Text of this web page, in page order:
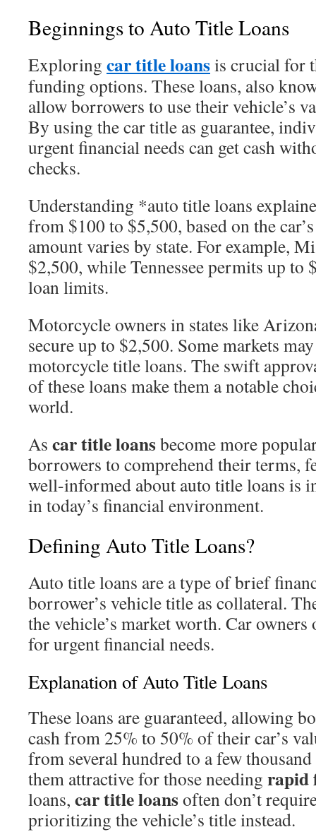
Beginnings to Auto Title Loans
Exploring car title loansis crucial for
funding options. These loans, also
allow borrowers to use their vehicle’s
By using the car title as guarantee,
urgent financial needs can get cash
checks.
Understanding *auto title loans
from $100 to $5,500, based on the
amount varies by state. For example,
$2,500, while Tennessee permits up
loan limits.
Motorcycle owners in states like
secure up to $2,500. Some markets
motorcycle title loans. The swift
of these loans make them a notable
world.
As car title loansbecome more
borrowers to comprehend their terms,
well-informed about auto title loans is
in today’s financial environment.
Defining Auto Title Loans?
Auto title loans are a type of brief
borrower’s vehicle title as collateral.
the vehicle’s market worth. Car owners
for urgent financial needs.
Explanation of Auto Title Loans
These loans are guaranteed, allowing
cash from 25% to 50% of their car’s
from several hundred to a few
them attractive for those needing rapid
loans, car title loansoften don’t
prioritizing the vehicle’s title instead.